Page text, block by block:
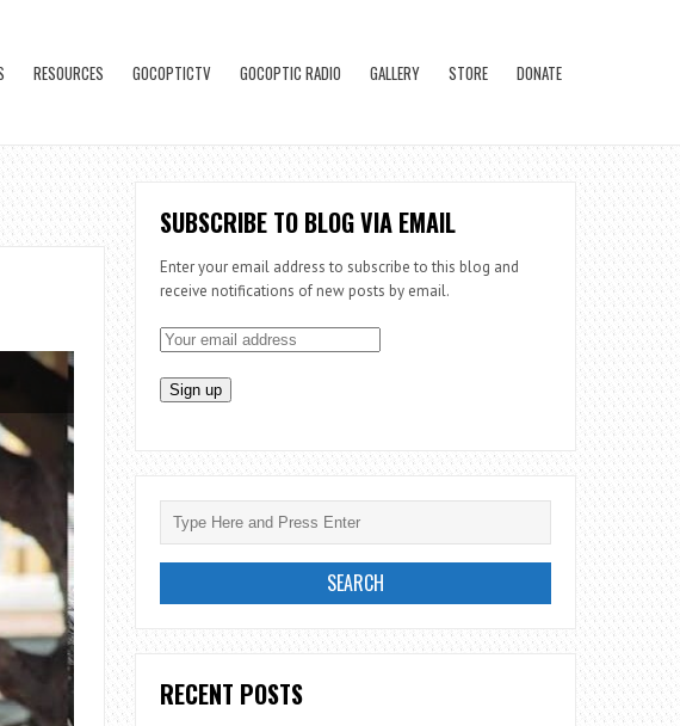
RESOURCES GOCOPTICTV GOCOPTIC RADIO GALLERY STORE DONATE
SUBSCRIBE TO BLOG VIA EMAIL
Enter your email address to subscribe to this blog and
receive notifications of new posts by email.
RECENT POSTS